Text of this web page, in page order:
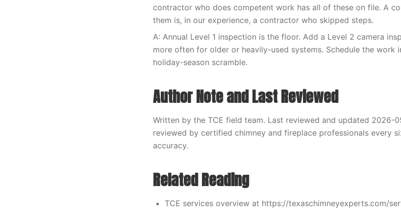
contractor who does competent work has all of these on file. A
them is, in our experience, a contractor who skipped steps.
A: Annual Level 1 inspection is the floor. Add a Level 2 camera
more often for older or heavily-used systems. Schedule the work
holiday-season scramble.
Author Note and Last Reviewed
Written by the TCE field team. Last reviewed and updated 2026-
reviewed by certified chimney and fireplace professionals every
accuracy.
Related Reading
TCE services overview at https://texaschimneyexperts.com/